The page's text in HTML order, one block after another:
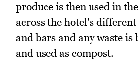
produce is then used in
across the hotel's
and bars and any waste is
and used as compost.